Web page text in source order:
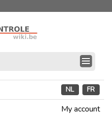
NL FR
My account